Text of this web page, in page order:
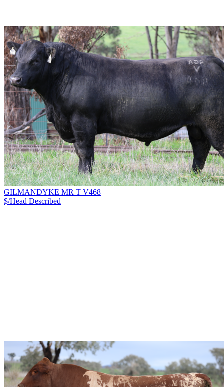
GILMANDYKE MR T V468
$/Head Described